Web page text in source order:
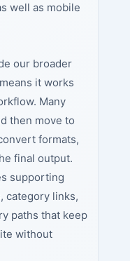
well as mobile
our broader
it works
Many
then move to
formats,
final output.
supporting
category links,
paths that keep
without